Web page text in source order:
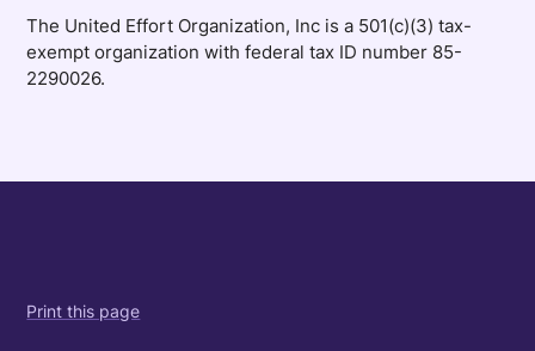
The United Effort Organization, Inc is a 501(c)(3) tax-
exempt organization with federal tax ID number 85-
2290026.
Print this page